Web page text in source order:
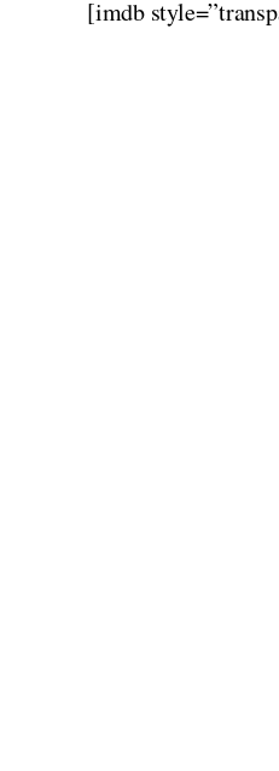
[imdb